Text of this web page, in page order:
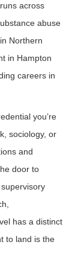
across
abuse
Northern
in Hampton
careers in
you’re
sociology, or
and
door to
has a distinct
to land is the